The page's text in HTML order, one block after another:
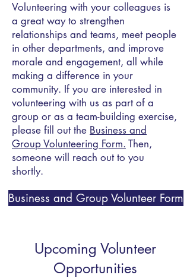
Volunteering with your colleagues is
a great way to strengthen
relationships and teams, meet people
in other departments, and improve
morale and engagement, all while
making a difference in your
community. If you are interested in
volunteering with us as part of a
group or as a team-building exercise,
please fill out the Business and
Group Volunteering Form. Then,
someone will reach out to you
shortly.
Business and Group Volunteer Form
​Upcoming Volunteer
Opportunities